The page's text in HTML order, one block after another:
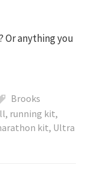
Or anything you
Brooks
, running kit,
kit, Ultra